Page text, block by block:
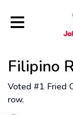
Hamburger Menu
Filipino
Jollibee
Jollibee
Filipino
Voted #1 Fried
row.